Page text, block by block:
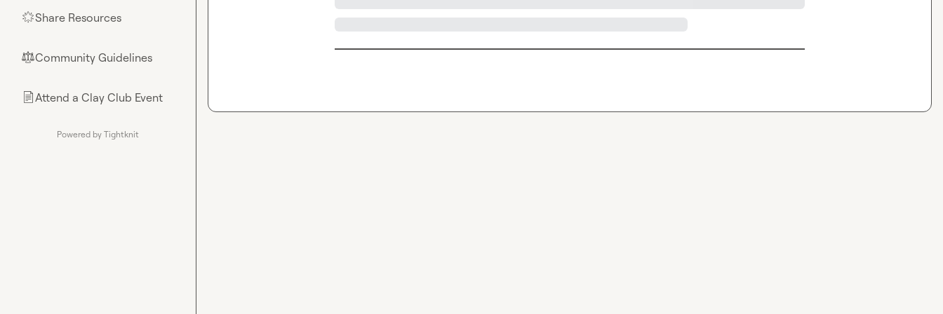
🌟Share Resources
⚖︎Community Guidelines
📄Attend a Clay Club Event
Powered by Tightknit